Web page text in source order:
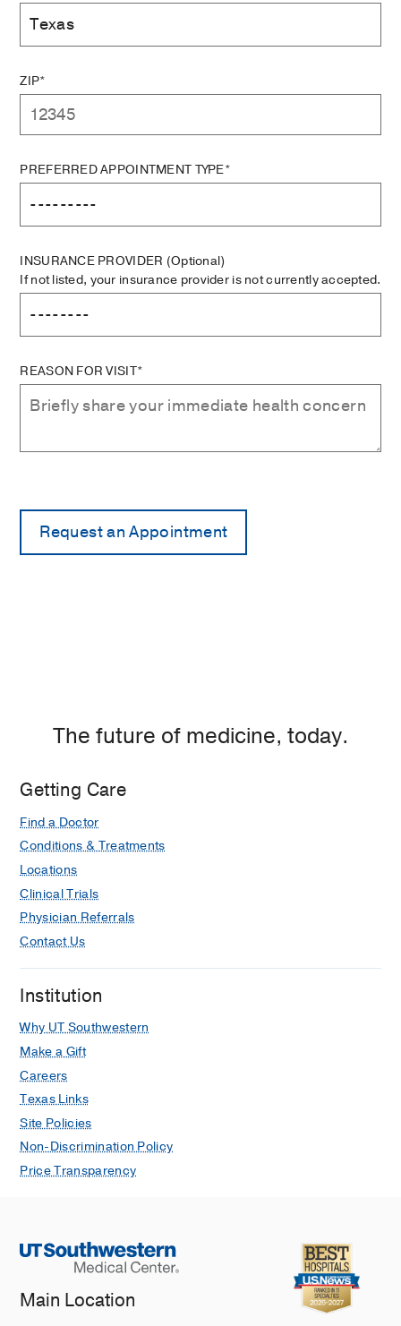
ZIP*
PREFERRED APPOINTMENT TYPE*
INSURANCE PROVIDER (Optional)
If not listed, your insurance provider is not currently accepted.
REASON FOR VISIT*
The future of medicine, today.
Getting Care
Find a Doctor
Conditions & Treatments
Locations
Clinical Trials
Physician Referrals
Contact Us
Institution
Why UT Southwestern
Make a Gift
Careers
Texas Links
Site Policies
Non-Discrimination Policy
Price Transparency
Main Location